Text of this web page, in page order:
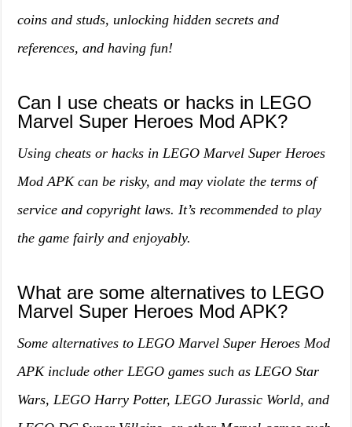
coins and studs, unlocking hidden secrets and
references, and having fun!
Can I use cheats or hacks in LEGO
Marvel Super Heroes Mod APK?
Using cheats or hacks in LEGO Marvel Super Heroes
Mod APK can be risky, and may violate the terms of
service and copyright laws. It’s recommended to play
the game fairly and enjoyably.
What are some alternatives to LEGO
Marvel Super Heroes Mod APK?
Some alternatives to LEGO Marvel Super Heroes Mod
APK include other LEGO games such as LEGO Star
Wars, LEGO Harry Potter, LEGO Jurassic World, and